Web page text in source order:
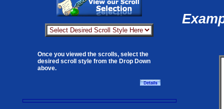
Once you viewed the scrolls, select the
desired scroll style from the Drop Down
above.